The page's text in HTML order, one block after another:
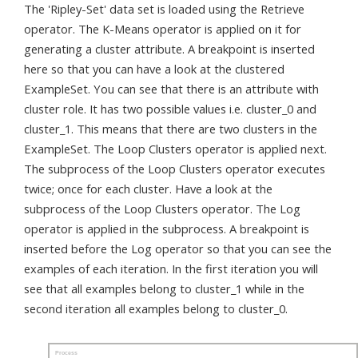
The 'Ripley-Set' data set is loaded using the Retrieve
operator. The K-Means operator is applied on it for
generating a cluster attribute. A breakpoint is inserted
here so that you can have a look at the clustered
ExampleSet. You can see that there is an attribute with
cluster role. It has two possible values i.e. cluster_0 and
cluster_1. This means that there are two clusters in the
ExampleSet. The Loop Clusters operator is applied next.
The subprocess of the Loop Clusters operator executes
twice; once for each cluster. Have a look at the
subprocess of the Loop Clusters operator. The Log
operator is applied in the subprocess. A breakpoint is
inserted before the Log operator so that you can see the
examples of each iteration. In the first iteration you will
see that all examples belong to cluster_1 while in the
second iteration all examples belong to cluster_0.